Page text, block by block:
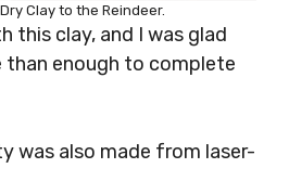
Clay to the Reindeer.
this clay, and I was glad
than enough to complete
was also made from laser-